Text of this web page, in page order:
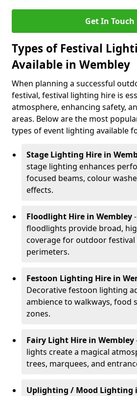
Get In Touch
Types of Festival
Available in Wembley
When planning a successful
festival, festival lighting hire is
atmosphere, enhancing safety,
areas. Below are the most
types of event lighting available
Stage Lighting Hire in
stage lighting enhances
focused beams, colour
effects.
Floodlight Hire in Wembley
floodlights provide broad,
coverage for outdoor festival
perimeters.
Festoon Lighting Hire in
Decorative festoon lighting
ambience to walkways, food
zones.
Fairy Light Hire in Wembley
lights create a magical
trees, marquees, and
Uplighting / Mood Lighting